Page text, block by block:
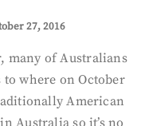
27, 2016
many of Australians
where on October
American
Australia so it’s no